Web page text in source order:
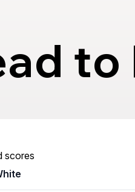
to
scores